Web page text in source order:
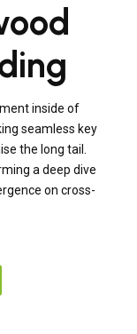
inside of
seamless key
the long tail.
a deep dive
on cross-